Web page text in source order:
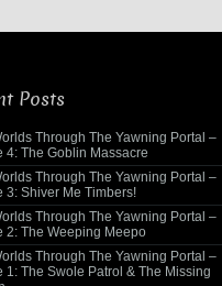
Posts
Through The Yawning Portal –
4: The Goblin Massacre
Through The Yawning Portal –
3: Shiver Me Timbers!
Through The Yawning Portal –
2: The Weeping Meepo
Through The Yawning Portal –
1: The Swole Patrol & The Missing